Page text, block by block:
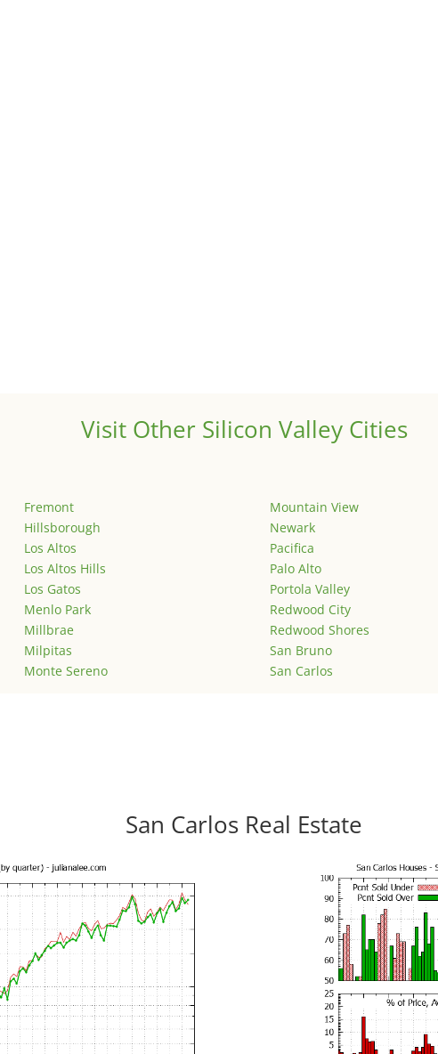
Visit Other Silicon Valley Cities
Fremont
Hillsborough
Los Altos
Los Altos Hills
Los Gatos
Menlo Park
Millbrae
Milpitas
Monte Sereno
Mountain View
Newark
Pacifica
Palo Alto
Portola Valley
Redwood City
Redwood Shores
San Bruno
San Carlos
San Carlos Real Estate